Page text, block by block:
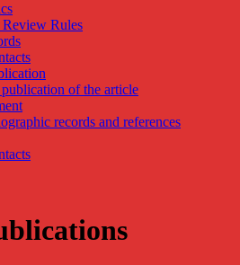
Rules
of the article
records and references